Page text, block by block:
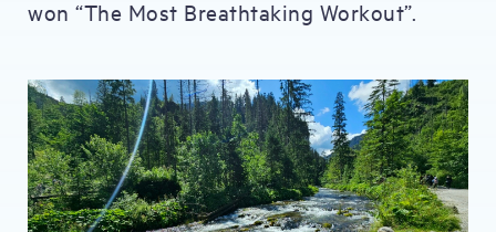
won “The Most Breathtaking Workout”.